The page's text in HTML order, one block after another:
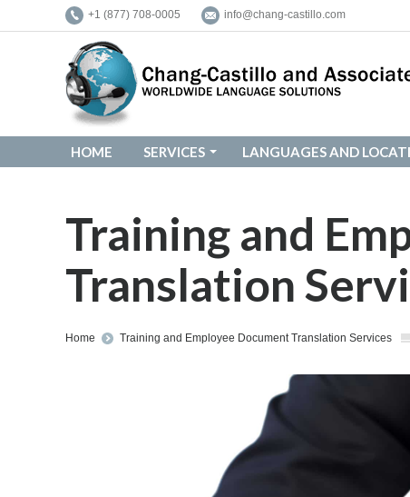
+1 (877) 708-0005 info@chang-castillo.com
HOME SERVICES LANGUAGES AND
Training and
Translation
You are here:
Home Training and Employee Document Translation Services